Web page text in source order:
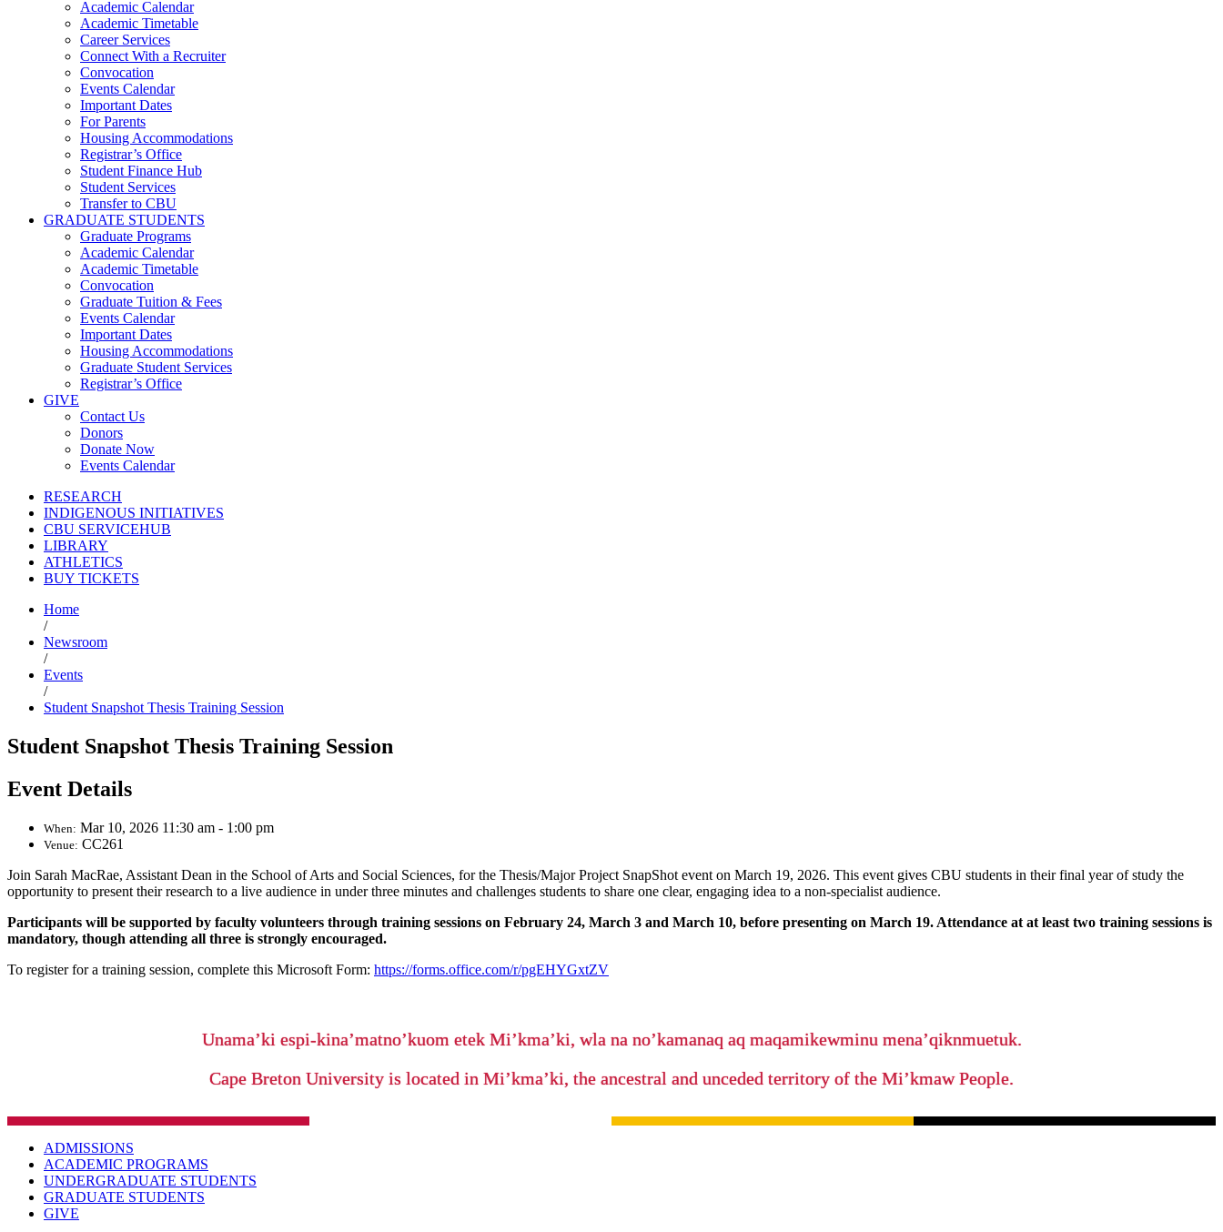
Academic Calendar
Academic Timetable
Career Services
Connect With a Recruiter
Convocation
Events Calendar
Important Dates
For Parents
Housing Accommodations
Registrar’s Office
Student Finance Hub
Student Services
Transfer to CBU
GRADUATE STUDENTS
Graduate Programs
Academic Calendar
Academic Timetable
Convocation
Graduate Tuition & Fees
Events Calendar
Important Dates
Housing Accommodations
Graduate Student Services
Registrar’s Office
GIVE
Contact Us
Donors
Donate Now
Events Calendar
RESEARCH
INDIGENOUS INITIATIVES
CBU SERVICEHUB
LIBRARY
ATHLETICS
BUY TICKETS
Home
/
Newsroom
/
Events
/
Student Snapshot Thesis Training Session
Student Snapshot Thesis Training Session
Event Details
When: Mar 10, 2026 11:30 am - 1:00 pm
Venue: CC261
Join Sarah MacRae, Assistant Dean in the School of Arts and Social Sciences, for the Thesis/Major Project SnapShot event on March 19, 2026. This event gives CBU students in their final year of study the
opportunity to present their research to a live audience in under three minutes and challenges students to share one clear, engaging idea to a non-specialist audience.
Participants will be supported by faculty volunteers through training sessions on February 24, March 3 and March 10, before presenting on March 19. Attendance at at least two training sessions is
mandatory, though attending all three is strongly encouraged.
To register for a training session, complete this Microsoft Form: https://forms.office.com/r/pgEHYGxtZV
Unama’ki espi-kina’matno’kuom etek Mi’kma’ki, wla na no’kamanaq aq maqamikewminu mena’qiknmuetuk.
Cape Breton University is located in Mi’kma’ki, the ancestral and unceded territory of the Mi’kmaw People.
ADMISSIONS
ACADEMIC PROGRAMS
UNDERGRADUATE STUDENTS
GRADUATE STUDENTS
GIVE